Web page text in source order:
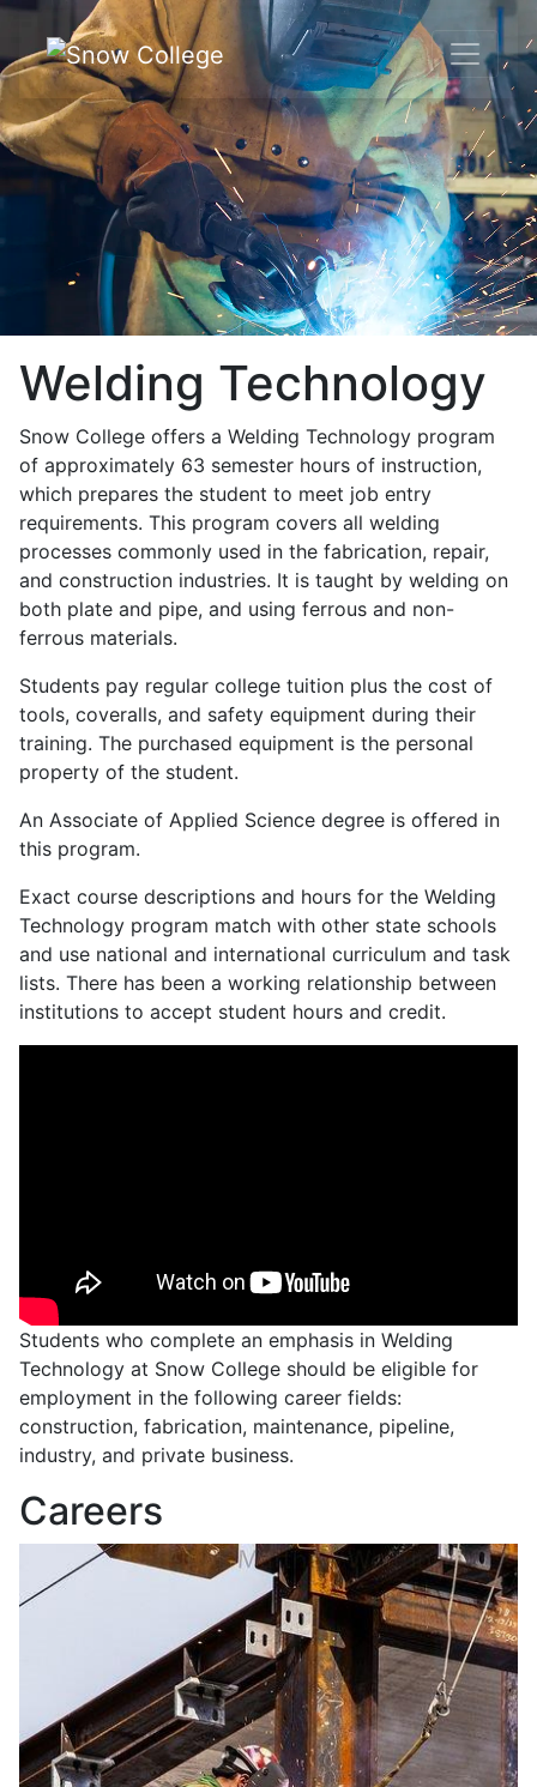
Skip to content
Welding Technology
Snow College offers a Welding Technology program
of approximately 63 semester hours of instruction,
which prepares the student to meet job entry
requirements. This program covers all welding
processes commonly used in the fabrication, repair,
and construction industries. It is taught by welding on
both plate and pipe, and using ferrous and non-
ferrous materials.
Students pay regular college tuition plus the cost of
tools, coveralls, and safety equipment during their
training. The purchased equipment is the personal
property of the student.
An Associate of Applied Science degree is offered in
this program.
Exact course descriptions and hours for the Welding
Technology program match with other state schools
and use national and international curriculum and task
lists. There has been a working relationship between
institutions to accept student hours and credit.
Students who complete an emphasis in Welding
Technology at Snow College should be eligible for
employment in the following career fields:
construction, fabrication, maintenance, pipeline,
industry, and private business.
Careers